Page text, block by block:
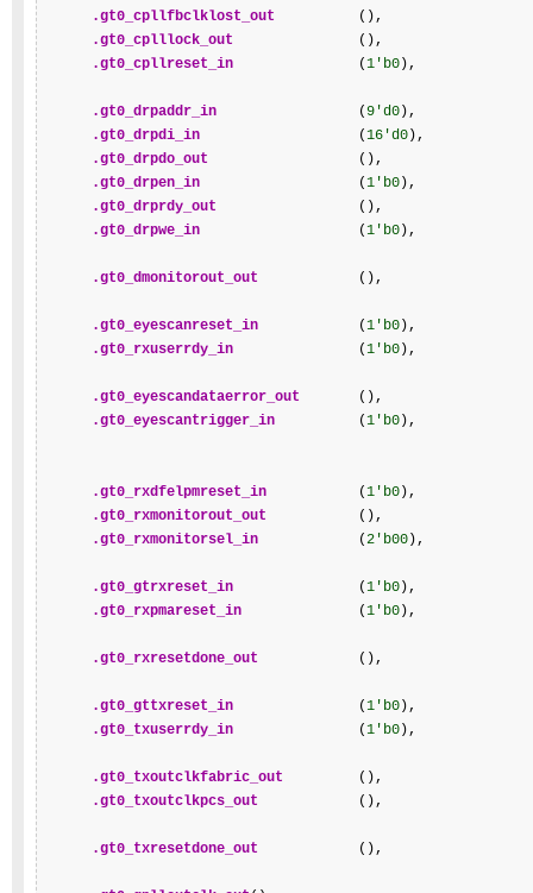
.gt0_cpllfbclklost_out
          (),
.gt0_cplllock_out
               (),
.gt0_cpllreset_in
               (
1'b0),
.gt0_drpaddr_in
                 (
9'd0),
.gt0_drpdi_in
                   (
16'd0),
.gt0_drpdo_out
                  (),
.gt0_drpen_in
                   (
1'b0),
.gt0_drprdy_out
                 (),
.gt0_drpwe_in
                   (
1'b0),
.gt0_dmonitorout_out
            (),
.gt0_eyescanreset_in
            (
1'b0),
.gt0_rxuserrdy_in
               (
1'b0),
.gt0_eyescandataerror_out
       (),
.gt0_eyescantrigger_in
          (
1'b0),
.gt0_rxdfelpmreset_in
           (
1'b0),
.gt0_rxmonitorout_out
           (),
.gt0_rxmonitorsel_in
            (
2'b00),
.gt0_gtrxreset_in
               (
1'b0),
.gt0_rxpmareset_in
              (
1'b0),
.gt0_rxresetdone_out
            (),
.gt0_gttxreset_in
               (
1'b0),
.gt0_txuserrdy_in
               (
1'b0),
.gt0_txoutclkfabric_out
         (),
.gt0_txoutclkpcs_out
            (),
.gt0_txresetdone_out
            (),